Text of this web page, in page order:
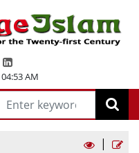
04:53 AM
|